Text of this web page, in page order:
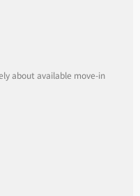
about available move-in